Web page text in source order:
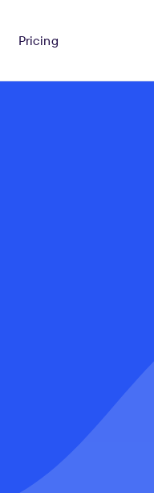
Pricing